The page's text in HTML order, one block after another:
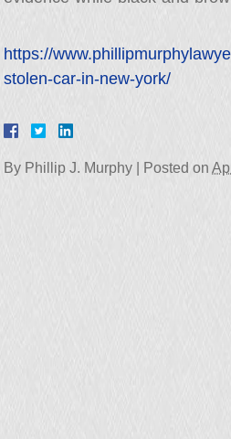
https://
stolen-car-in-new-york/
By Phillip J. Murphy | Posted on